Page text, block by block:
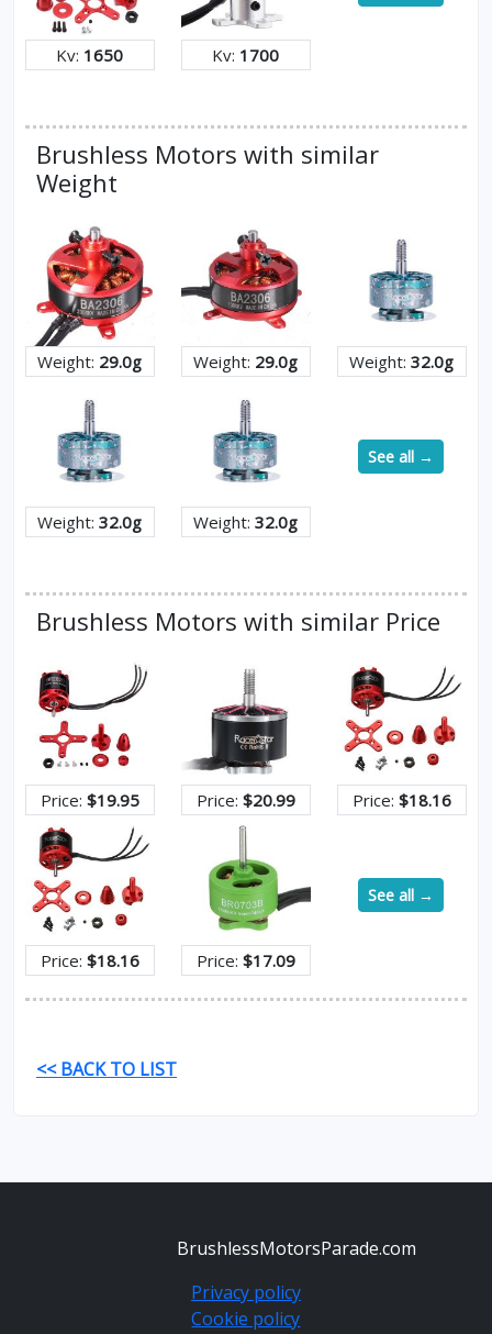
Kv: 1650 Kv: 1700
Brushless Motors with similar
Weight
Weight: 29.0g Weight: 29.0g Weight:32.0g
Weight:32.0g Weight:32.0g
See all →
Brushless Motors with similar Price
Price: $19.95 Price: $20.99 Price: $18.16
Price: $18.16 Price: $17.09
See all →
<< BACK TO LIST
BrushlessMotorsParade.com
Privacy policy
Cookie policy